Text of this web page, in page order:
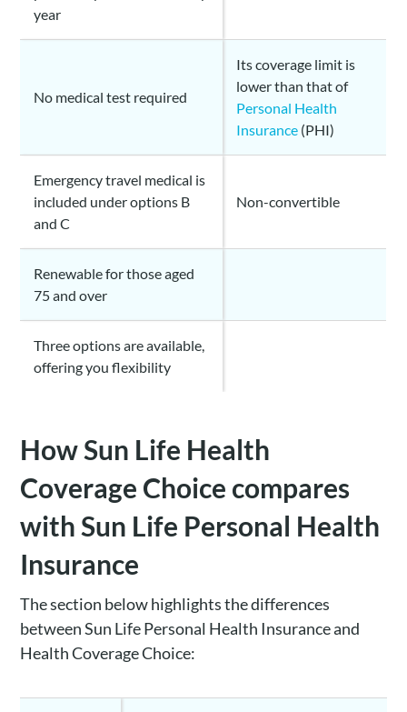
year
No medical test required
Its coverage limit is
lower than that of
Personal Health
Insurance (PHI)
Emergency travel medical is
included under options B
and C
Non-convertible
Renewable for those aged
75 and over
Three options are available,
offering you flexibility
How Sun Life Health
Coverage Choice compares
with Sun Life Personal Health
Insurance
The section below highlights the differences
between Sun Life Personal Health Insurance and
Health Coverage Choice: